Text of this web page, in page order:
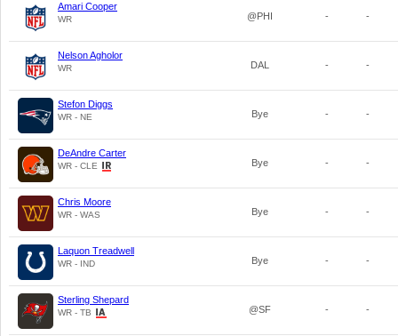
Amari Cooper
WR @PHI - -
Nelson Agholor
WR DAL - -
Stefon Diggs
WR - NE Bye - -
DeAndre Carter
WR - CLE Bye - -
Chris Moore
WR - WAS Bye - -
Laquon Treadwell
WR - IND Bye - -
Sterling Shepard
WR - TB @SF - -